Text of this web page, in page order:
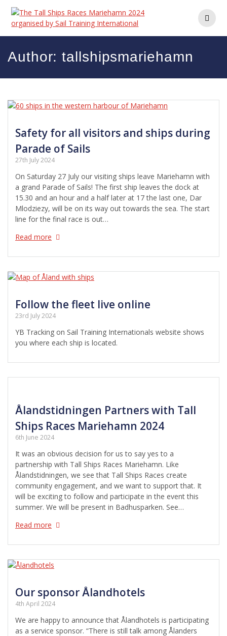
Skip
content
Author:tallshipsmariehamn
Safety for all visitors and ships during
Parade of Sails
27th July 2024
On Saturday 27 July our visiting ships leave Mariehamn with
a grand Parade of Sails! The first ship leaves the dock at
15.30 and an hour and a half later at 17 the last one, Dar
Mlodziezy, will be on its way out towards the sea. The start
line for the final race is out…
Read more
Follow the fleet live online
23rd July 2024
YB Tracking on Sail Training Internationals website shows
you where each ship is located.
Ålandstidningen Partners with Tall
Ships Races Mariehamn 2024
6th June 2024
It was an obvious decision for us to say yes to a
partnership with Tall Ships Races Mariehamn. Like
Ålandstidningen, we see that Tall Ships Races create
community engagement, and we want to support that. It
will be exciting to follow and participate in the event this
summer. We will be present in Badhusparken. See…
Read more
Our sponsor Ålandhotels
4th April 2024
We are happy to announce that Ålandhotels is participating
as a service sponsor. “There is still talk among Ålanders